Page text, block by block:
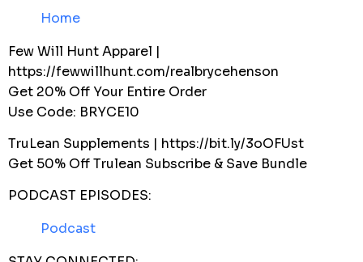
Home
Few Will Hunt Apparel |
https://fewwillhunt.com/realbrycehenson
Get 20% Off Your Entire Order
Use Code: BRYCE10
TruLean Supplements | https://bit.ly/3oOFUst
Get 50% Off Trulean Subscribe & Save Bundle
PODCAST EPISODES:
Podcast